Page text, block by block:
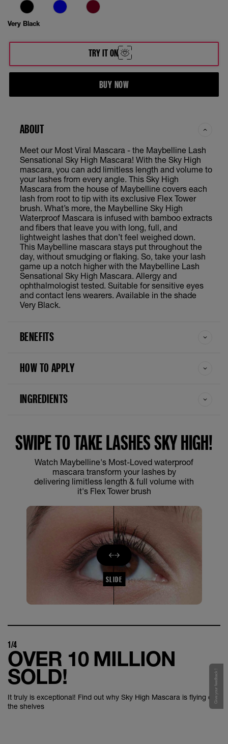
Very Black
TRY IT ON
BUY NOW
ABOUT
Meet our Most Viral Mascara - the Maybelline Lash
Sensational Sky High Mascara! With the Sky High
mascara, you can add limitless length and volume to
your lashes from every angle. This Sky High
Mascara from the house of Maybelline covers each
lash from root to tip with its exclusive Flex Tower
brush. What’s more, the Maybelline Sky High
Waterproof Mascara is infused with bamboo extracts
and fibers that leave you with long, full, and
lightweight lashes that don’t feel weighed down.
This Maybelline mascara stays put throughout the
day, without smudging or flaking. So, take your lash
game up a notch higher with the Maybelline Lash
Sensational Sky High Mascara. Allergy and
ophthalmologist tested. Suitable for sensitive eyes
and contact lens wearers. Available in the shade
Very Black.
BENEFITS
HOW TO APPLY
INGREDIENTS
SWIPE TO TAKE LASHES SKY HIGH!
Watch Maybelline's Most-Loved waterproof
mascara transform your lashes by
delivering limitless length & full volume with
it's Flex Tower brush
SLIDE
1/4
OVER 10 MILLION
SOLD!
It truly is exceptional! Find out why Sky High Mascara is flying off
the shelves
Give your feedback !